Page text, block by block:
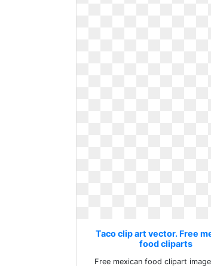
Taco clip art vector. Free
food cliparts
Free mexican food clipart